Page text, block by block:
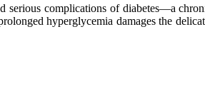
serious complications of diabetes—a
hyperglycemia damages the